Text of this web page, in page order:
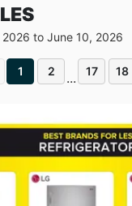
to June 10, 2026
1 2 ... 17 18